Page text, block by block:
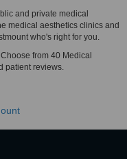
and private medical
medical aesthetics clinics and
who's right for you.
from 40 Medical
patient reviews.